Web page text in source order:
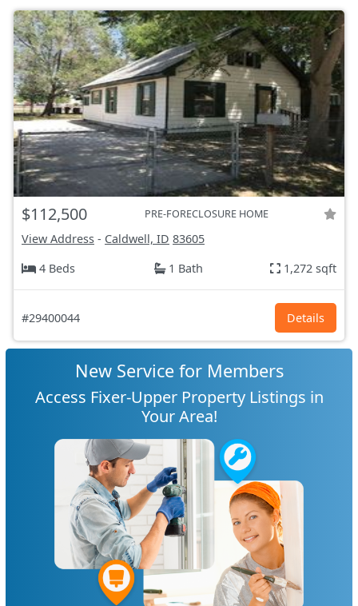
$112,500 PRE-FORECLOSURE HOME
View Address - Caldwell, ID 83605
4 Beds
1 Bath 1,272 sqft
#29400044 Details
New Service for Members
Access Fixer-Upper Property Listings in
Your Area!